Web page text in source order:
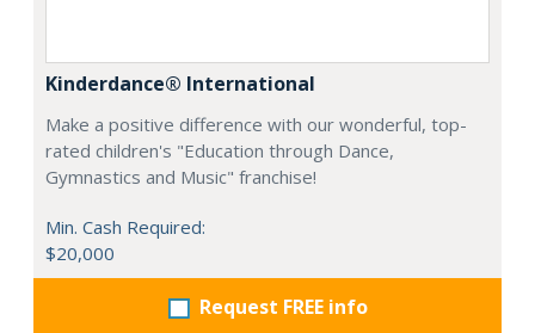
Kinderdance® International
Make a positive difference with our wonderful, top-
rated children's "Education through Dance,
Gymnastics and Music" franchise!
Min. Cash Required:
$20,000
Request FREE info